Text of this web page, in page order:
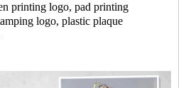
printing logo, pad printing
logo, plastic plaque